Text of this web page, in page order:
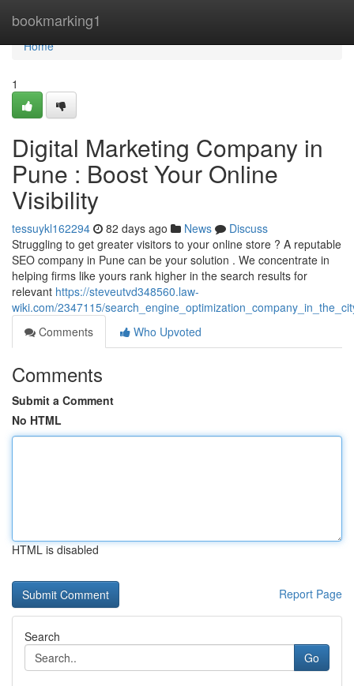
bookmarking1
Home
Home
1
Digital Marketing Company in
Pune : Boost Your Online
Visibility
tessuykl162294 82 days ago News
Discuss
Struggling to get greater visitors to your online store ? A reputable
SEO company in Pune can be your solution . We concentrate in
helping firms like yours rank higher in the search results for
relevant https://steveutvd348560.law-
wiki.com/2347115/
Comments
Who Upvoted
Comments
Submit a Comment
No HTML
HTML is disabled
Report Page
Search
Go